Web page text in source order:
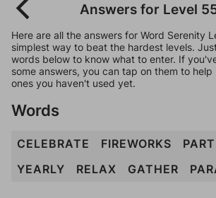
Answers for Level
Here are all the answers for Word Serenity
simplest way to beat the hardest levels.
words below to know what to enter. If
some answers, you can tap on them to
ones you haven't used yet.
Words
CELEBRATE FIREWORKS
YEARLY
RELAX GATHER